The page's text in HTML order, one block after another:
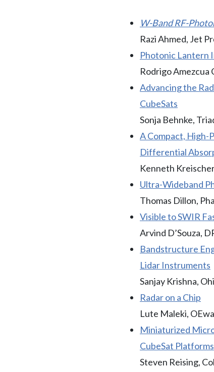
W-Band RF-
Razi Ahmed, Jet
Photonic Lantern
Rodrigo Amezcua
Advancing the
CubeSats
Sonja Behnke,
A Compact, High-
Differential
Kenneth
Ultra-Wideband
Thomas Dillon,
Visible to SWIR
Arvind D’Souza,
Bandstructure
Lidar Instruments
Sanjay Krishna,
Radar on a Chip
Lute Maleki,
Miniaturized
CubeSat Platforms
Steven Reising,